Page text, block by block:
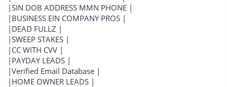
|SIN DOB ADDRESS MMN PHONE |
|BUSINESS EIN COMPANY PROS |
|DEAD FULLZ |
|SWEEP STAKES |
|CC WITH CVV |
|PAYDAY LEADS |
|Verified Email Database |
|HOME OWNER LEADS |